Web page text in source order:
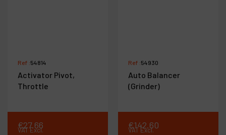
Ref :54814
Activator Pivot,
Throttle
€27.66
VAT Excl.
Ref :54930
Auto Balancer
(Grinder)
€142.60
VAT Excl.